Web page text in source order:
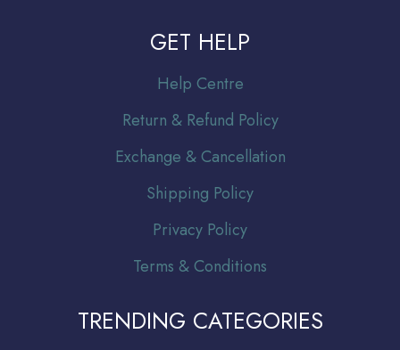
GET HELP
Help Centre
Return & Refund Policy
Exchange & Cancellation
Shipping Policy
Privacy Policy
Terms & Conditions
TRENDING CATEGORIES